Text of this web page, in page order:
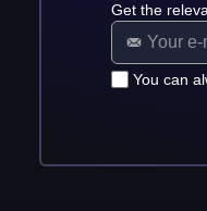
Get the
You can